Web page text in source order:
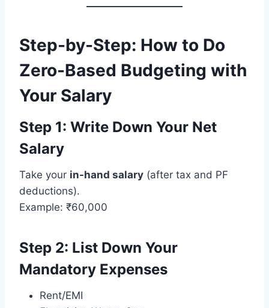
Step-by-Step: How to Do
Zero-Based Budgeting with
Your Salary
Step 1: Write Down Your Net
Salary
Take your in-hand salary (after tax and PF
deductions).
Example: ₹60,000
Step 2: List Down Your
Mandatory Expenses
Rent/EMI